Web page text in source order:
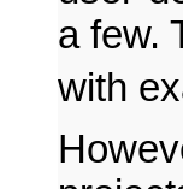
a few.
with